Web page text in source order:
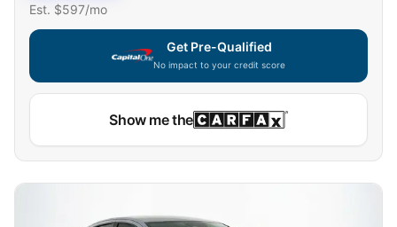
Est. $597/mo
Get Pre-Qualified
No impact to your credit score
Capital One widget unavailable — using secure on-
Show me the